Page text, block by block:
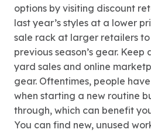
options by visiting discount
last year’s styles at a lower
sale rack at larger retailers to
previous season’s gear.
yard sales and online
gear. Oftentimes, people
when starting a new routine
through, which can benefit
You can find new, unused